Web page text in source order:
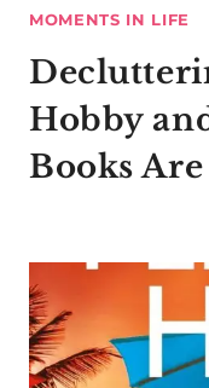
MOMENTS IN LIFE
Hobby
Books